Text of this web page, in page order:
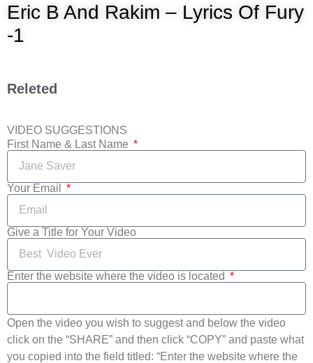
Eric B And Rakim – Lyrics Of Fury
-1
Releted
VIDEO SUGGESTIONS
First Name & Last Name
Your Email
Give a Title for Your Video
Enter the website where the video is located
Open the video you wish to suggest and below the video
click on the “SHARE” and then click “COPY” and paste what
you copied into the field titled: “Enter the website where the